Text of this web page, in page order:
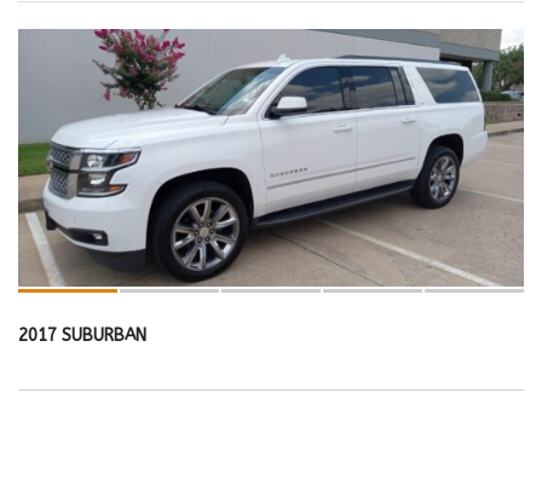
2017 SUBURBAN